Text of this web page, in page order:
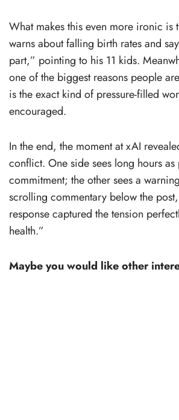
What makes this even more ironic is
warns about falling birth rates and
part,” pointing to his 11 kids.
one of the biggest reasons people
is the exact kind of pressure-filled
encouraged.
In the end, the moment at xAI
conflict. One side sees long hours
commitment; the other sees a
scrolling commentary below the
response captured the tension
health.”
Maybe you would like other